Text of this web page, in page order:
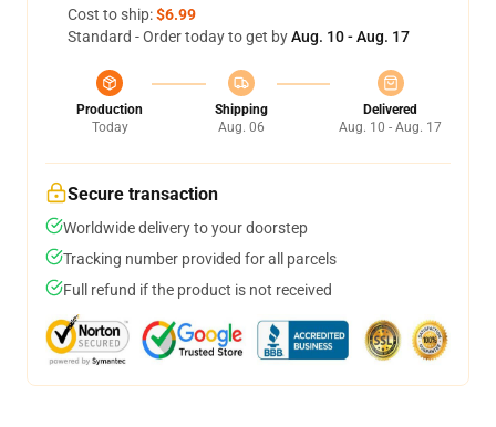
Cost to ship:$6.99
Standard - Order today to get byAug. 10 - Aug. 17
Production
Today
Shipping
Aug. 06
Delivered
Aug. 10 - Aug. 17
Secure transaction
Worldwide delivery to your doorstep
Tracking number provided for all parcels
Full refund if the product is not received